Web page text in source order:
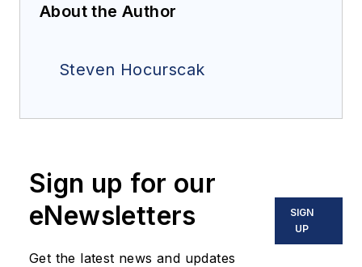
About the Author
Steven Hocurscak
Sign up for our
eNewsletters
Get the latest news and updates
SIGN
UP